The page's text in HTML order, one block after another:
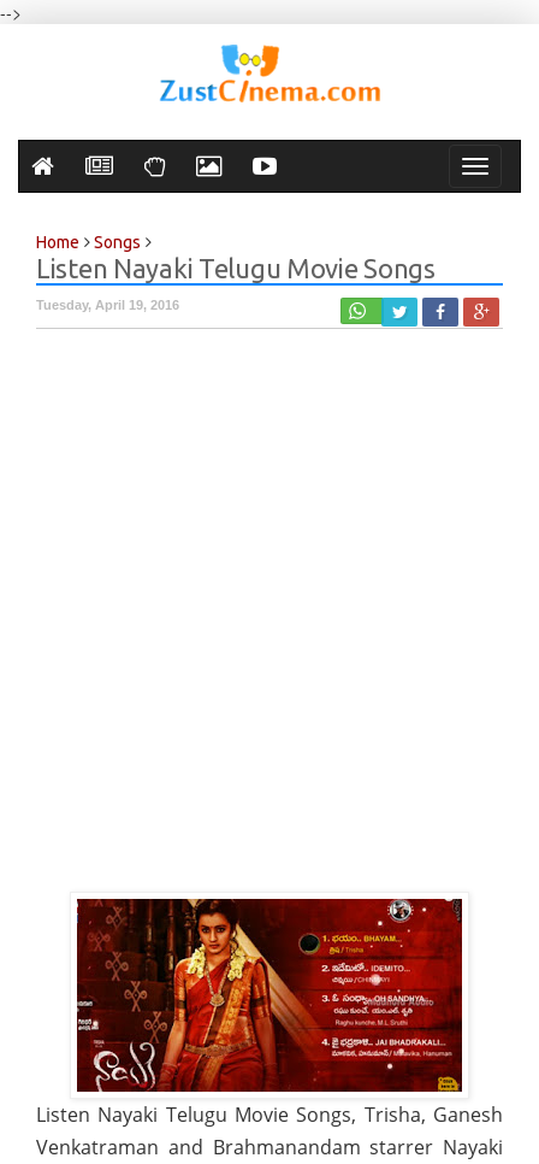
-->
Toggle
Home Songs
Listen Nayaki Telugu Movie Songs
Tuesday, April 19, 2016
Listen Nayaki Telugu Movie Songs, Trisha, Ganesh
Venkatraman and Brahmanandam starrer Nayaki